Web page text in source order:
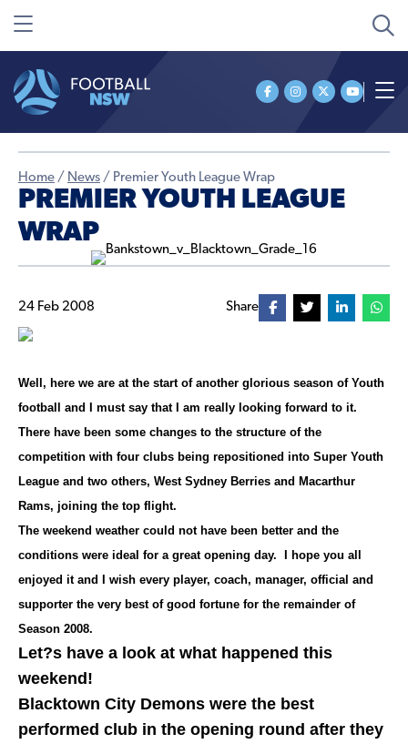
Home / News / Premier Youth League Wrap
PREMIER YOUTH LEAGUE
WRAP
24 Feb 2008 Share
Well, here we are at the start of another glorious season of Youth
football and I must say that I am really looking forward to it.
There have been some changes to the structure of the
competition with four clubs being repositioned into Super Youth
League and two others, West Sydney Berries and Macarthur
Rams, joining the top flight.
The weekend weather could not have been better and the
conditions were ideal for a great opening day. I hope you all
enjoyed it and I wish every player, coach, manager, official and
supporter the very best of good fortune for the remainder of
Season 2008.
Let?s have a look at what happened this
weekend!
Blacktown City Demons were the best
performed club in the opening round after they